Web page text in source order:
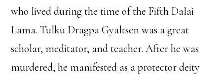
who lived during the time of the Fifth Dalai
Lama. Tulku Dragpa Gyaltsen was a great
scholar, meditator, and teacher. After he was
murdered, he manifested as a protector deity